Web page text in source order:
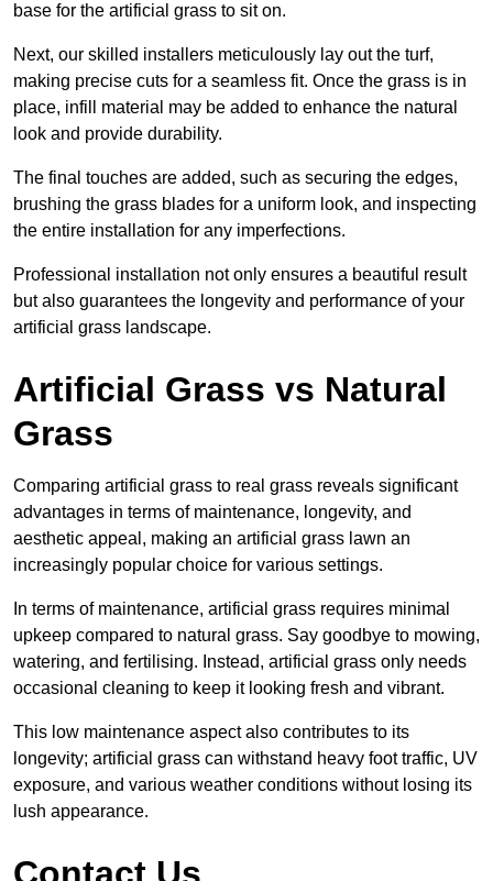
base for the artificial grass to sit on.
Next, our skilled installers meticulously lay out the turf,
making precise cuts for a seamless fit. Once the grass is in
place, infill material may be added to enhance the natural
look and provide durability.
The final touches are added, such as securing the edges,
brushing the grass blades for a uniform look, and inspecting
the entire installation for any imperfections.
Professional installation not only ensures a beautiful result
but also guarantees the longevity and performance of your
artificial grass landscape.
Artificial Grass vs Natural
Grass
Comparing artificial grass to real grass reveals significant
advantages in terms of maintenance, longevity, and
aesthetic appeal, making an artificial grass lawn an
increasingly popular choice for various settings.
In terms of maintenance, artificial grass requires minimal
upkeep compared to natural grass. Say goodbye to mowing,
watering, and fertilising. Instead, artificial grass only needs
occasional cleaning to keep it looking fresh and vibrant.
This low maintenance aspect also contributes to its
longevity; artificial grass can withstand heavy foot traffic, UV
exposure, and various weather conditions without losing its
lush appearance.